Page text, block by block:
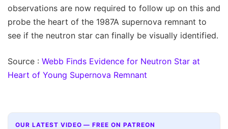
observations are now required to follow up on this and
probe the heart of the 1987A supernova remnant to
see if the neutron star can finally be visually identified.
Source : Webb Finds Evidence for Neutron Star at
Heart of Young Supernova Remnant
OUR LATEST VIDEO — FREE ON PATREON